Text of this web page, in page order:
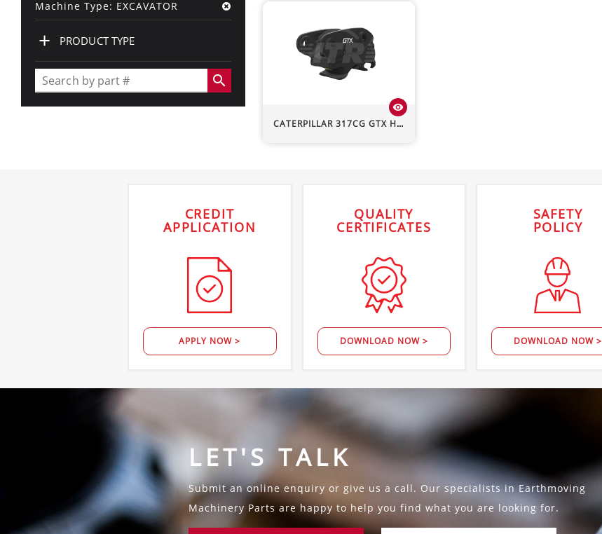
Machine Type: EXCAVATOR
+ PRODUCT TYPE
search
CATERPILLAR 317CG GTX Hydraulic Quick Hitch
visibility
CREDIT
APPLICATION
APPLY NOW >
QUALITY
CERTIFICATES
DOWNLOAD NOW >
SAFETY
POLICY
DOWNLOAD NOW >
LET'S TALK
Submit an online enquiry or give us a call. Our specialists in Earthmoving
Machinery Parts are happy to help you find what you are looking for.